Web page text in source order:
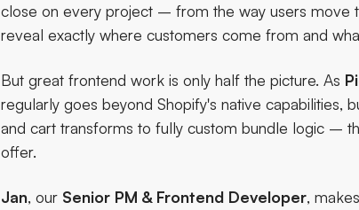
close on every project– from the way users move
reveal exactly where customers come from and
But great frontend work is only half the picture. As
regularly goes beyond Shopify's native capabilities,
and cart transforms to fully custom bundle logic –
offer.
Jan, our Senior PM & Frontend Developer,